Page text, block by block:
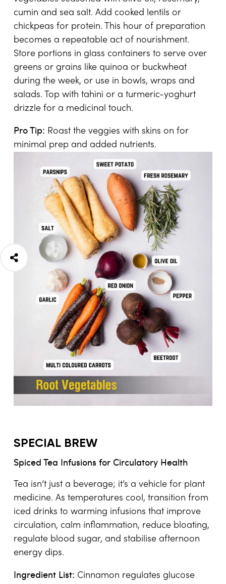
cumin and sea salt. Add cooked lentils or
chickpeas for protein. This hour of preparation
becomes a repeatable act of nourishment.
Store portions in glass containers to serve over
greens or grains like quinoa or buckwheat
during the week, or use in bowls, wraps and
salads. Top with tahini or a turmeric-yoghurt
drizzle for a medicinal touch.
Pro Tip: Roast the veggies with skins on for
minimal prep and added nutrients.
SPECIAL BREW
Spiced Tea Infusions for Circulatory Health
Tea isn’t just a beverage; it’s a vehicle for plant
medicine. As temperatures cool, transition from
iced drinks to warming infusions that improve
circulation, calm inflammation, reduce bloating,
regulate blood sugar, and stabilise afternoon
energy dips.
Ingredient List: Cinnamon regulates glucose